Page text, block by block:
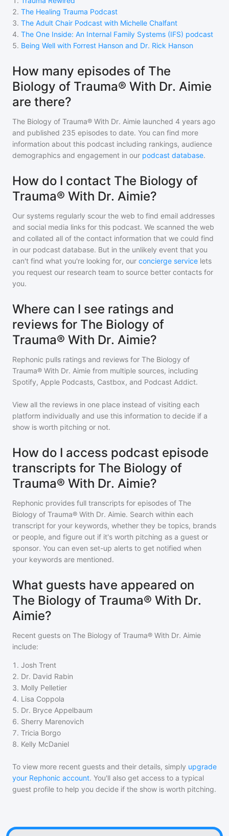
2. The Healing Trauma Podcast
3. The Adult Chair Podcast with Michelle Chalfant
4. The One Inside: An Internal Family Systems (IFS) podcast
5. Being Well with Forrest Hanson and Dr. Rick Hanson
How many episodes of The
Biology of Trauma® With Dr. Aimie
are there?
The Biology of Trauma® With Dr. Aimie launched 4 years ago
and published 235 episodes to date. You can find more
information about this podcast including rankings, audience
demographics and engagement in our podcast database.
How do I contact The Biology of
Trauma® With Dr. Aimie?
Our systems regularly scour the web to find email addresses
and social media links for this podcast. We scanned the web
and collated all of the contact information that we could find
in our podcast database. But in the unlikely event that you
can't find what you're looking for, our concierge service lets
you request our research team to source better contacts for
you.
Where can I see ratings and
reviews for The Biology of
Trauma® With Dr. Aimie?
Rephonic pulls ratings and reviews for The Biology of
Trauma® With Dr. Aimie from multiple sources, including
Spotify, Apple Podcasts, Castbox, and Podcast Addict.
View all the reviews in one place instead of visiting each
platform individually and use this information to decide if a
show is worth pitching or not.
How do I access podcast episode
transcripts for The Biology of
Trauma® With Dr. Aimie?
Rephonic provides full transcripts for episodes of The
Biology of Trauma® With Dr. Aimie. Search within each
transcript for your keywords, whether they be topics, brands
or people, and figure out if it's worth pitching as a guest or
sponsor. You can even set-up alerts to get notified when
your keywords are mentioned.
What guests have appeared on
The Biology of Trauma® With Dr.
Aimie?
Recent guests on The Biology of Trauma® With Dr. Aimie
include:
1 . Josh Trent
2. Dr. David Rabin
3. Molly Pelletier
4. Lisa Coppola
5. Dr. Bryce Appelbaum
6. Sherry Marenovich
7. Tricia Borgo
8. Kelly McDaniel
To view more recent guests and their details, simply upgrade
your Rephonic account. You'll also get access to a typical
guest profile to help you decide if the show is worth pitching.